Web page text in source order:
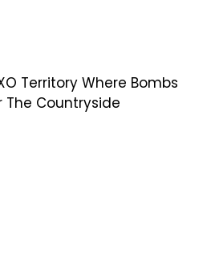
Territory Where Bombs
The Countryside